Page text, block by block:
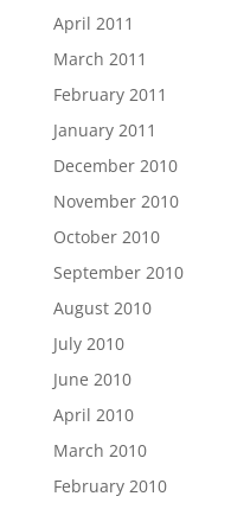
April 2011
March 2011
February 2011
January 2011
December 2010
November 2010
October 2010
September 2010
August 2010
July 2010
June 2010
April 2010
March 2010
February 2010